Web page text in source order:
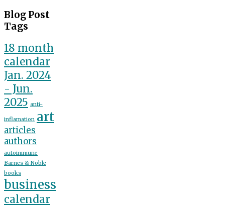
Blog Post
Tags
18 month
calendar
Jan. 2024
- Jun.
2025 anti-
inflamation art
articles
authors
autoimmune
Barnes & Noble
books
business
calendar